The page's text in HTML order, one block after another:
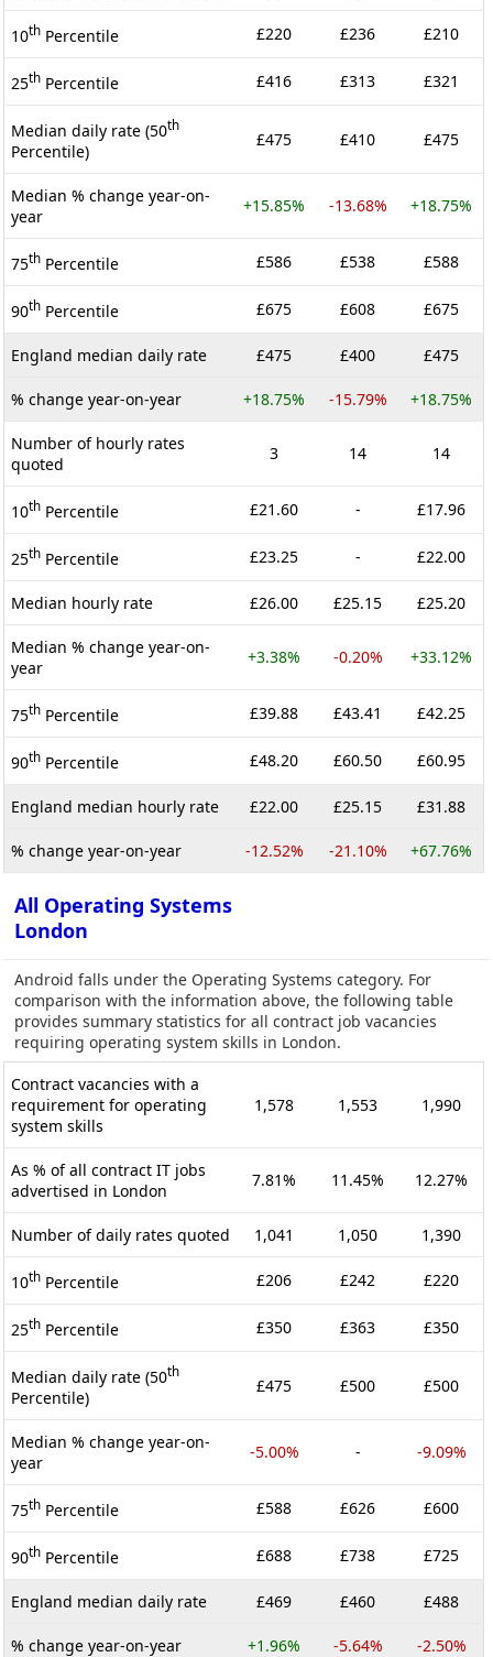
10th Percentile £220 £236 £210
25th Percentile £416 £313 £321
Median daily rate (50th
Percentile)
£475 £410 £475
Median % change year-on-
year
+15.85% -13.68% +18.75%
75th Percentile £586 £538 £588
90th Percentile £675 £608 £675
England median daily rate £475 £400 £475
% change year-on-year +18.75% -15.79% +18.75%
Number of hourly rates
quoted
3 14 14
10th Percentile £21.60 - £17.96
25th Percentile £23.25 - £22.00
Median hourly rate £26.00 £25.15 £25.20
Median % change year-on-
year
+3.38% -0.20% +33.12%
75th Percentile £39.88 £43.41 £42.25
90th Percentile £48.20 £60.50 £60.95
England median hourly rate £22.00 £25.15 £31.88
% change year-on-year -12.52% -21.10% +67.76%
All Operating Systems
London
Android falls under the Operating Systems category. For
comparison with the information above, the following table
provides summary statistics for all contract job vacancies
requiring operating system skills in London.
Contract vacancies with a
requirement for operating
system skills
1,578 1,553 1,990
As % of all contract IT jobs
advertised in London
7.81% 11.45% 12.27%
Number of daily rates quoted 1,041 1,050 1,390
10th Percentile £206 £242 £220
25th Percentile £350 £363 £350
Median daily rate (50th
Percentile)
£475 £500 £500
Median % change year-on-
year
-5.00% - -9.09%
75th Percentile £588 £626 £600
90th Percentile £688 £738 £725
England median daily rate £469 £460 £488
% change year-on-year +1.96% -5.64% -2.50%